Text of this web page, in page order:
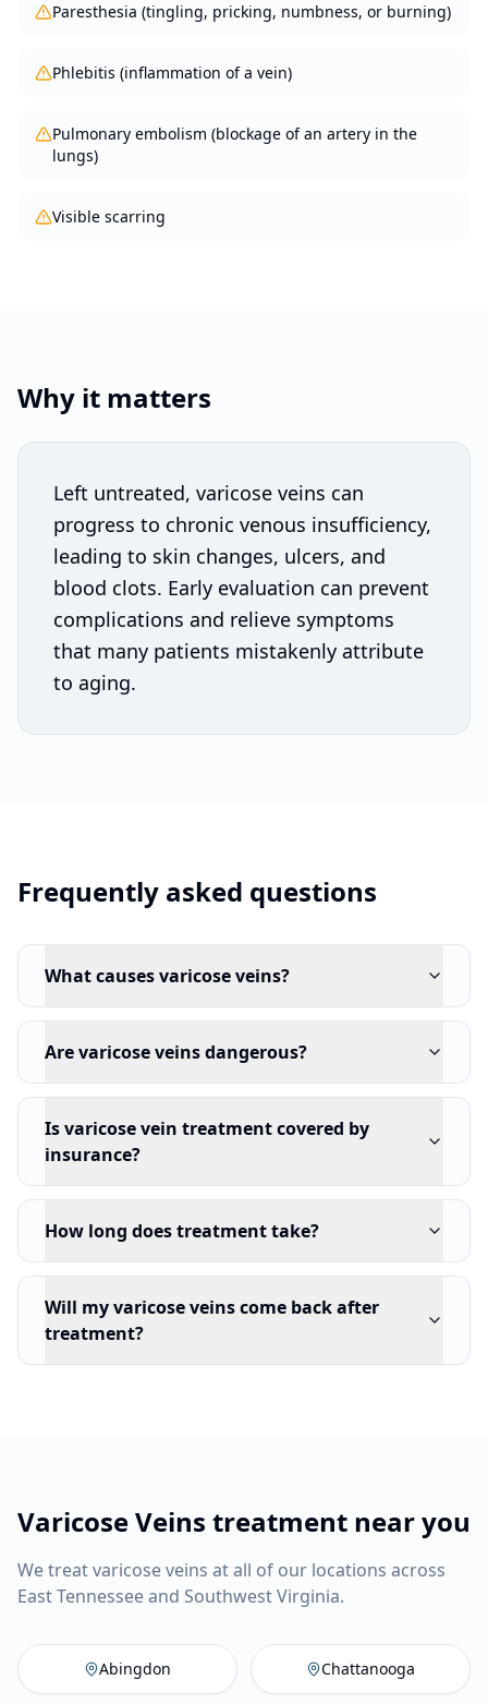
Paresthesia (tingling, pricking, numbness, or burning)
Phlebitis (inflammation of a vein)
Pulmonary embolism (blockage of an artery in the
lungs)
Visible scarring
Why it matters
Left untreated, varicose veins can
progress to chronic venous insufficiency,
leading to skin changes, ulcers, and
blood clots. Early evaluation can prevent
complications and relieve symptoms
that many patients mistakenly attribute
to aging.
Frequently asked questions
What causes varicose veins?
Are varicose veins dangerous?
Is varicose vein treatment covered by
insurance?
How long does treatment take?
Will my varicose veins come back after
treatment?
Varicose Veins treatment near you
We treat varicose veins at all of our locations across
East Tennessee and Southwest Virginia.
Abingdon
Abingdon Vein Company
Chattanooga